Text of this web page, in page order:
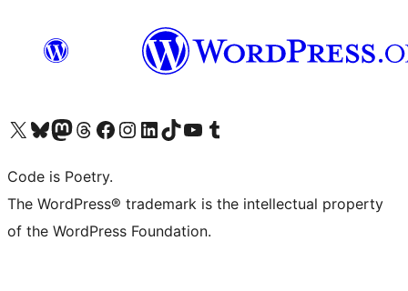
Visit our X (formerly Twitter) account
Visit our Bluesky account
Visit our Mastodon account
Visit our Threads account
Visit our Facebook page
Visit our Instagram account
Visit our LinkedIn account
Visit our TikTok account
Visit our YouTube channel
Visit our Tumblr account
Code is Poetry.
The WordPress® trademark is the intellectual property
of the WordPress Foundation.